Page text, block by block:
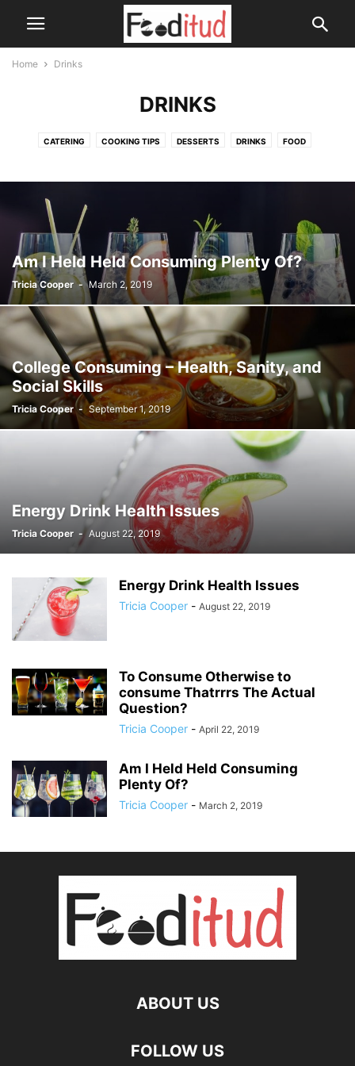
Home Drinks
DRINKS
CATERING COOKING TIPS DESSERTS DRINKS FOOD
Am I Held Held Consuming Plenty Of?
Tricia Cooper - March 2, 2019
College Consuming – Health, Sanity, and
Social Skills
Tricia Cooper - September 1, 2019
Energy Drink Health Issues
Tricia Cooper - August 22, 2019
Energy Drink Health Issues
Tricia Cooper - August 22, 2019
To Consume Otherwise to
consume Thatrrrs The Actual
Question?
Tricia Cooper - April 22, 2019
Am I Held Held Consuming
Plenty Of?
Tricia Cooper - March 2, 2019
ABOUT US
FOLLOW US